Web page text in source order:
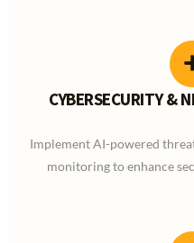
CYBERSECURITY &
Implement AI-powered
monitoring to enhance